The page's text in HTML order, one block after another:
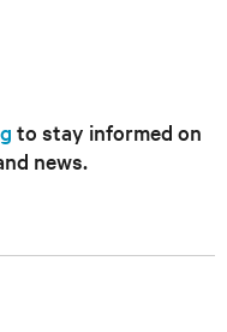
to stay informed on
news.